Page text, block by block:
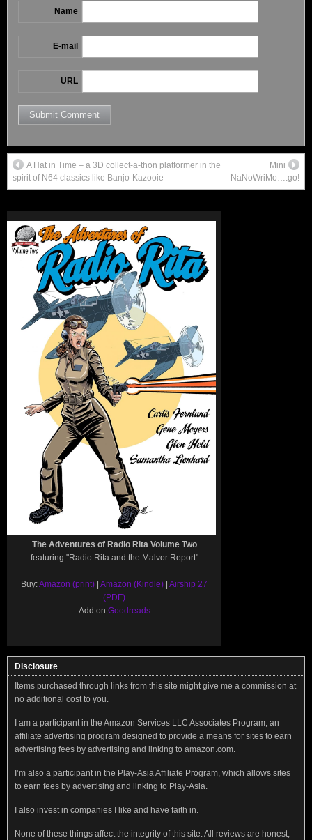
Name
E-mail
URL
A Hat in Time – a 3D collect-a-thon platformer in the
spirit of N64 classics like Banjo-Kazooie
Mini
NaNoWriMo….go!
The Adventures of Radio Rita Volume Two
featuring "Radio Rita and the Malvor Report"
Buy:Amazon (print) | Amazon (Kindle) | Airship 27
(PDF)
Add on Goodreads
Disclosure
Items purchased through links from this site might give me a commission at
no additional cost to you.
I am a participant in the Amazon Services LLC Associates Program, an
affiliate advertising program designed to provide a means for sites to earn
advertising fees by advertising and linking to amazon.com.
I’m also a participant in the Play-Asia Affiliate Program, which allows sites
to earn fees by advertising and linking to Play-Asia.
I also invest in companies I like and have faith in.
None of these things affect the integrity of this site. All reviews are honest,